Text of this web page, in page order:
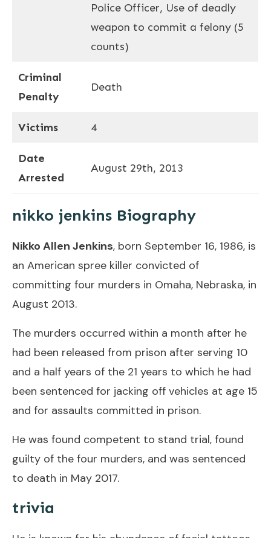
Police Officer, Use of deadly
weapon to commit a felony (5
counts)
Criminal
Penalty
Death
Victims 4
Date
Arrested
August 29th, 2013
nikko jenkins Biography
Nikko Allen Jenkins, born September 16, 1986, is
an American spree killer convicted of
committing four murders in Omaha, Nebraska, in
August 2013.
The murders occurred within a month after he
had been released from prison after serving ​10
and a half years of the 21 years to which he had
been sentenced for jacking off vehicles at age 15
and for assaults committed in prison.
He was found competent to stand trial, found
guilty of the four murders, and was sentenced
to death in May 2017.
trivia